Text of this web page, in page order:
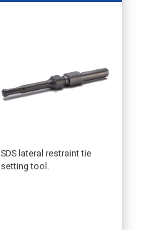
SDS lateral restraint tie
setting tool.